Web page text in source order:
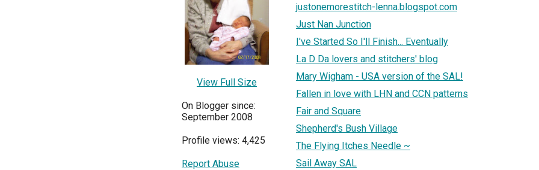
View Full Size
On Blogger since:
September 2008
Profile views: 4,425
Report Abuse
justonemorestitch-lenna.blogspot.com
Just Nan Junction
I've Started So I'll Finish... Eventually
La D Da lovers and stitchers' blog
Mary Wigham - USA version of the SAL!
Fallen in love with LHN and CCN patterns
Fair and Square
Shepherd's Bush Village
The Flying Itches Needle ~
Sail Away SAL